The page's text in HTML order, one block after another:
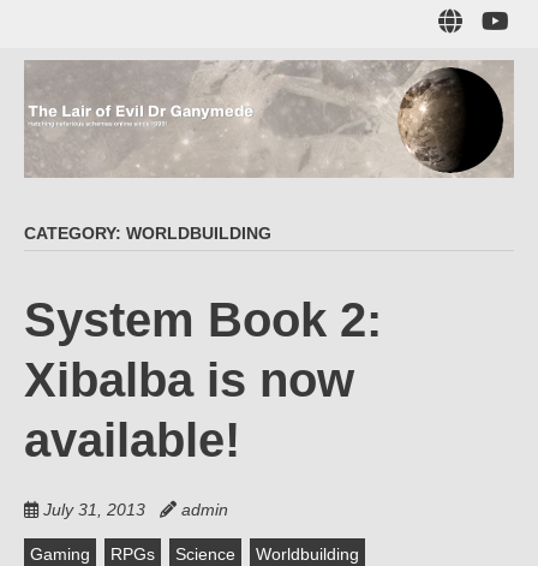
main
The Lair of Evil
Dr Ganymede
CATEGORY: WORLDBUILDING
System Book 2:
Xibalba is now
available!
July 31, 2013 admin
Gaming RPGs Science Worldbuilding